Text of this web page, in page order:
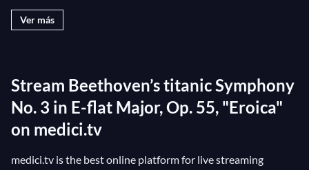
to its second part opposing the Romantic exaltation
of his death. After this tragic coloring, the composer
trajectory: in fact, it is well known that during the
years 1801-1802 the German composer progressively
lost his hearing. Humiliated and terrified, he fell into a
overcame all difficulties. Here is theFinale’s sublime
Ver más
Stream Beethoven’s titanic Symphony
No. 3 in E-flat Major, Op. 55, "Eroica"
on medici.tv
medici.tv is the best online platform for live streaming